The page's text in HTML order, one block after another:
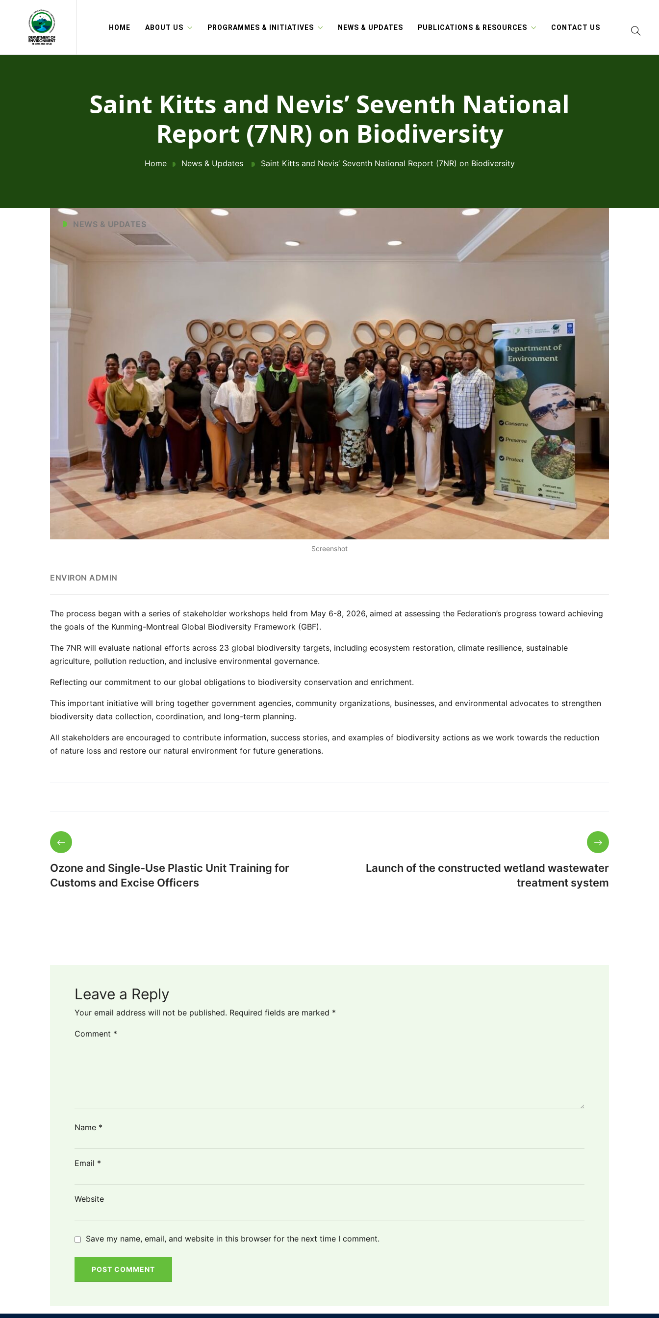
HOME ABOUT US PROGRAMMES & INITIATIVES NEWS & UPDATES PUBLICATIONS & RESOURCES CONTACT US
Saint Kitts and Nevis’ Seventh National
Report (7NR) on Biodiversity
Home News & Updates Saint Kitts and Nevis’ Seventh National Report (7NR) on Biodiversity
Screenshot
ENVIRON ADMIN
NEWS & UPDATES
The process began with a series of stakeholder workshops held from May 6-8, 2026, aimed at assessing the Federation’s progress toward achieving
the goals of the Kunming-Montreal Global Biodiversity Framework (GBF).
The 7NR will evaluate national efforts across 23 global biodiversity targets, including ecosystem restoration, climate resilience, sustainable
agriculture, pollution reduction, and inclusive environmental governance.
Reflecting our commitment to our global obligations to biodiversity conservation and enrichment.
This important initiative will bring together government agencies, community organizations, businesses, and environmental advocates to strengthen
biodiversity data collection, coordination, and long-term planning.
All stakeholders are encouraged to contribute information, success stories, and examples of biodiversity actions as we work towards the reduction
of nature loss and restore our natural environment for future generations.
Ozone and Single-Use Plastic Unit Training for
Customs and Excise Officers
Launch of the constructed wetland wastewater
treatment system
Leave a Reply
Your email address will not be published. Required fields are marked *
Comment *
Name *
Email *
Website
Save my name, email, and website in this browser for the next time I comment.